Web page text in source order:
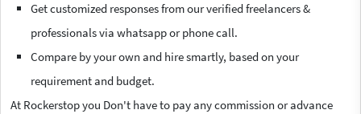
Get customized responses from our verified freelancers &
professionals via whatsapp or phone call.
Compare by your own and hire smartly, based on your
requirement and budget.
At Rockerstop you Don't have to pay any commission or advance